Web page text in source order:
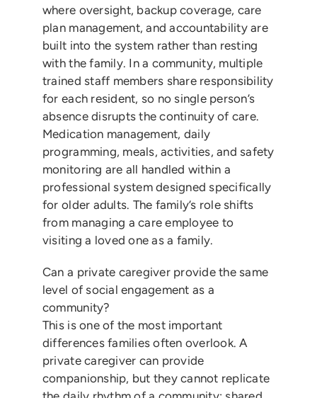
where oversight, backup coverage, care
plan management, and accountability are
built into the system rather than resting
with the family. In a community, multiple
trained staff members share responsibility
for each resident, so no single person’s
absence disrupts the continuity of care.
Medication management, daily
programming, meals, activities, and safety
monitoring are all handled within a
professional system designed specifically
for older adults. The family’s role shifts
from managing a care employee to
visiting a loved one as a family.
Can a private caregiver provide the same
level of social engagement as a
community?
This is one of the most important
differences families often overlook. A
private caregiver can provide
companionship, but they cannot replicate